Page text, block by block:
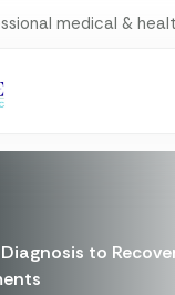
medical &
Diagnosis to